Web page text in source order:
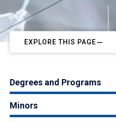
EXPLORE THIS PAGE
Degrees and Programs
Minors